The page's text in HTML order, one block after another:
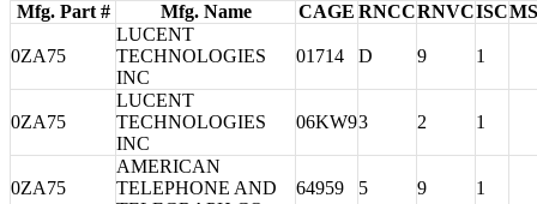
Mfg. Part # Mfg. Name CAGE RNCCRNVCISC
0ZA75
LUCENT
TECHNOLOGIES
INC
01714 D 9 1
0ZA75
LUCENT
TECHNOLOGIES
INC
06KW93 2 1
0ZA75
AMERICAN
TELEPHONE AND
64959 5 9 1